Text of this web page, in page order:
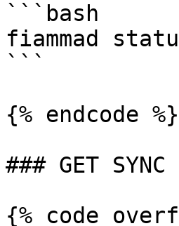
```bash
fiammad
```
{% endcode %}
### GET SYNC
{% code